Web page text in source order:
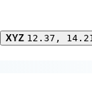
XYZ 12.37,